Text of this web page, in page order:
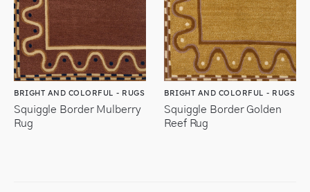
BRIGHT AND COLORFUL - RUGS
Squiggle Border Mulberry
Rug
BRIGHT AND COLORFUL - RUGS
Squiggle Border Golden
Reef Rug